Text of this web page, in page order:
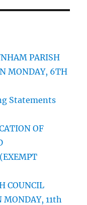
PARISH
MONDAY, 6TH
Statements
OF
COUNCIL
MONDAY, 11th